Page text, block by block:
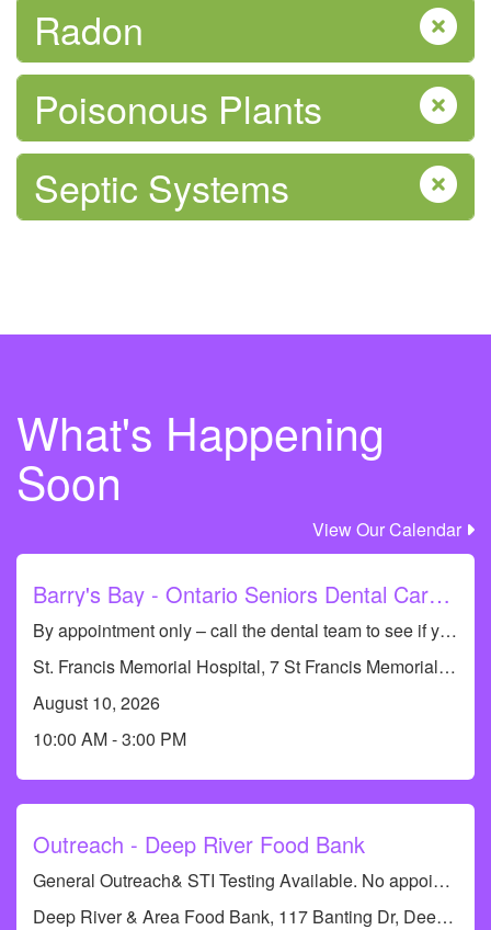
Radon
Poisonous Plants
Septic Systems
What's Happening
Soon
View Our Calendar
Barry's Bay - Ontario Seniors Dental Care Clinic
By appointment only – call the dental team to see if you qualify or to book an appointment at 613-735-8661. Dental Hygiene Clinic (cleanings only)
St. Francis Memorial Hospital, 7 St Francis Memorial Dr, Barry's Bay, ON K0J 1B0, Canada
August 10, 2026
10:00 AM - 3:00 PM
Outreach - Deep River Food Bank
General Outreach& STI Testing Available. No appointments required.
Deep River & Area Food Bank, 117 Banting Dr, Deep River, ON K0J 1P0, Canada